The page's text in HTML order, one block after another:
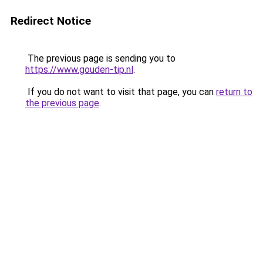
Redirect Notice
The previous page is sending you to
https://www.gouden-tip.nl.
If you do not want to visit that page, you can return to
the previous page.